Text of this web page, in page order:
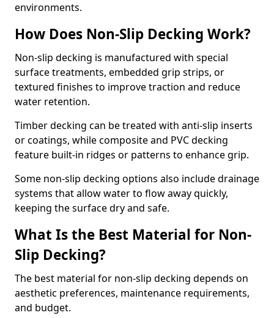
environments.
How Does Non-Slip Decking Work?
Non-slip decking is manufactured with special
surface treatments, embedded grip strips, or
textured finishes to improve traction and reduce
water retention.
Timber decking can be treated with anti-slip inserts
or coatings, while composite and PVC decking
feature built-in ridges or patterns to enhance grip.
Some non-slip decking options also include drainage
systems that allow water to flow away quickly,
keeping the surface dry and safe.
What Is the Best Material for Non-
Slip Decking?
The best material for non-slip decking depends on
aesthetic preferences, maintenance requirements,
and budget.